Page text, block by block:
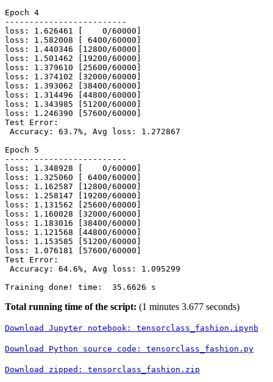
Epoch 4
-------------------------
loss: 1.626461 [    0/60000]
loss: 1.582008 [ 6400/60000]
loss: 1.440346 [12800/60000]
loss: 1.501462 [19200/60000]
loss: 1.379610 [25600/60000]
loss: 1.374102 [32000/60000]
loss: 1.393062 [38400/60000]
loss: 1.314496 [44800/60000]
loss: 1.343985 [51200/60000]
loss: 1.246390 [57600/60000]
Test Error:
Accuracy: 63.7%, Avg loss: 1.272867
Epoch 5
-------------------------
loss: 1.348928 [    0/60000]
loss: 1.325060 [ 6400/60000]
loss: 1.162587 [12800/60000]
loss: 1.258147 [19200/60000]
loss: 1.131562 [25600/60000]
loss: 1.160028 [32000/60000]
loss: 1.183016 [38400/60000]
loss: 1.121568 [44800/60000]
loss: 1.153585 [51200/60000]
loss: 1.076181 [57600/60000]
Test Error:
Accuracy: 64.6%, Avg loss: 1.095299
Total running time of the script: (1 minutes 3.677 seconds)
Download Jupyter notebook: tensorclass_fashion.ipynb
Download Python source code: tensorclass_fashion.py
Download zipped: tensorclass_fashion.zip